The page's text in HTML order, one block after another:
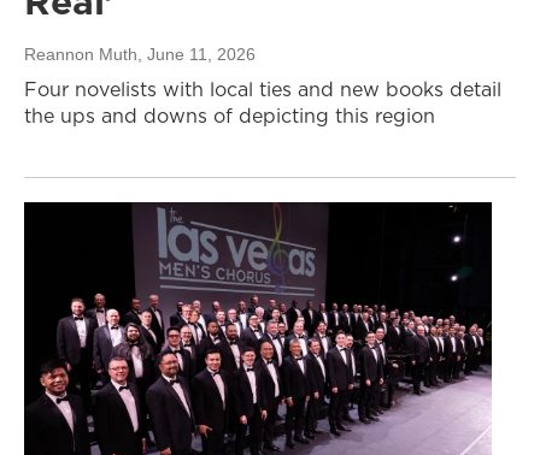
Reannon Muth , June 11, 2026
Four novelists with local ties and new books detail
the ups and downs of depicting this region